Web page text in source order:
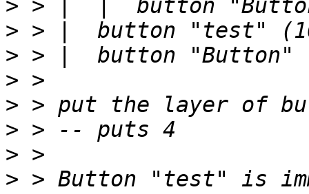
>
>
>
>
>
>
>
> > Button "test" is